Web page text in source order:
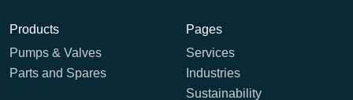
Products
Pumps & Valves
Parts and Spares
Pages
Services
Industries
Sustainability